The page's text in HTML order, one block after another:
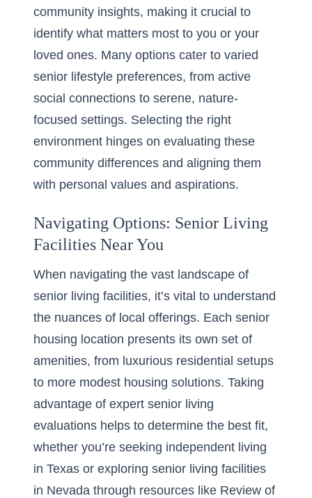
community insights, making it crucial to
identify what matters most to you or your
loved ones. Many options cater to varied
senior lifestyle preferences, from active
social connections to serene, nature-
focused settings. Selecting the right
environment hinges on evaluating these
community differences and aligning them
with personal values and aspirations.
Navigating Options: Senior Living
Facilities Near You
When navigating the vast landscape of
senior living facilities, it’s vital to understand
the nuances of local offerings. Each senior
housing location presents its own set of
amenities, from luxurious residential setups
to more modest housing solutions. Taking
advantage of expert senior living
evaluations helps to determine the best fit,
whether you’re seeking independent living
in Texas or exploring senior living facilities
in Nevada through resources like Review of